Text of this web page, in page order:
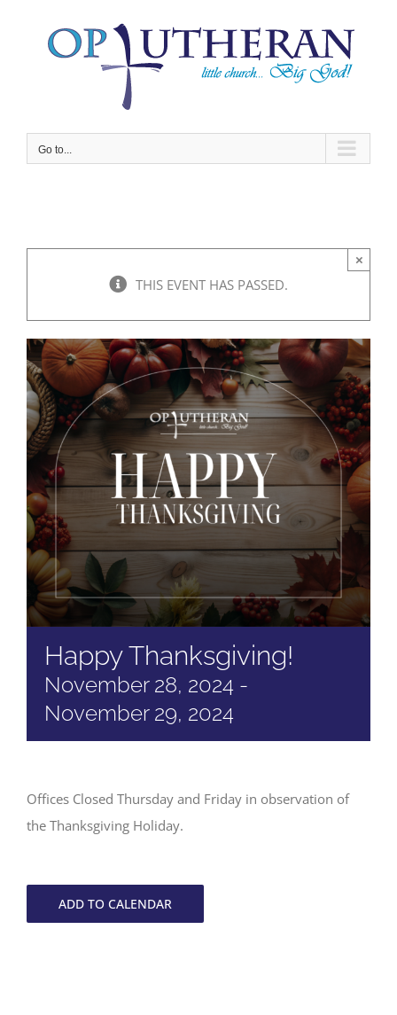
Go to...
THIS EVENT HAS PASSED.
×
Happy Thanksgiving!
November 28, 2024 -
November 29, 2024
Offices Closed Thursday and Friday in observation of
the Thanksgiving Holiday.
ADD TO CALENDAR